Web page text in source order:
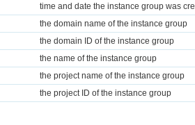
time and date the instance group was
the domain name of the instance group
the domain ID of the instance group
the name of the instance group
the project name of the instance group
the project ID of the instance group